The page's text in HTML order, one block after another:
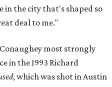
in the city that's shaped so
deal to me."
most strongly
in the 1993 Richard
, which was shot in Austin